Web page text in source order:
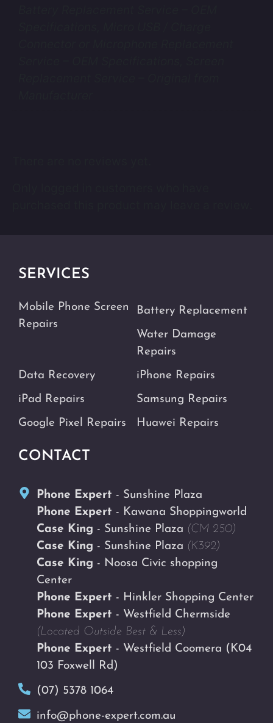
SERVICES
Mobile Phone Screen
Repairs
Battery Replacement
Water Damage
Repairs
Data Recovery iPhone Repairs
iPad Repairs Samsung Repairs
Google Pixel Repairs Huawei Repairs
CONTACT
Phone Expert - Sunshine Plaza
Phone Expert - Kawana Shoppingworld
Case King - Sunshine Plaza (CM 250)
Case King - Sunshine Plaza (K392)
Case King - Noosa Civic shopping
Center
Phone Expert - Hinkler Shopping Center
Phone Expert - Westfield Chermside
(Located Outside Best & Less)
Phone Expert - Westfield Coomera (K04
103 Foxwell Rd)
(07) 5378 1064
info@phone-expert.com.au